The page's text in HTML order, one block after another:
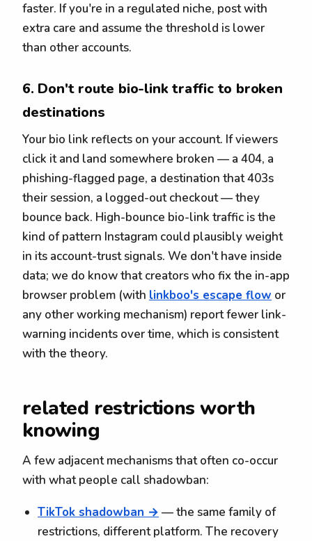
faster. If you're in a regulated niche, post with
extra care and assume the threshold is lower
than other accounts.
6. Don't route bio-link traffic to broken
destinations
Your bio link reflects on your account. If viewers
click it and land somewhere broken — a 404, a
phishing-flagged page, a destination that 403s
their session, a logged-out checkout — they
bounce back. High-bounce bio-link traffic is the
kind of pattern Instagram could plausibly weight
in its account-trust signals. We don't have inside
data; we do know that creators who fix the in-app
browser problem (with linkboo's escape flow or
any other working mechanism) report fewer link-
warning incidents over time, which is consistent
with the theory.
related restrictions worth
knowing
A few adjacent mechanisms that often co-occur
with what people call shadowban:
TikTok shadowban → — the same family of
restrictions, different platform. The recovery